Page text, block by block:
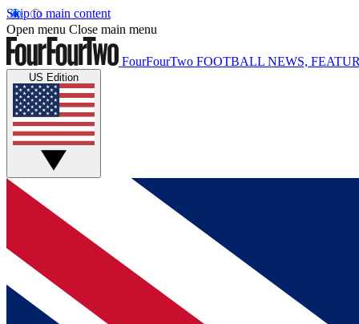
Skip to main content
Open menu Close main menu
FourFourTwo FOOTBALL NEWS,
US Edition